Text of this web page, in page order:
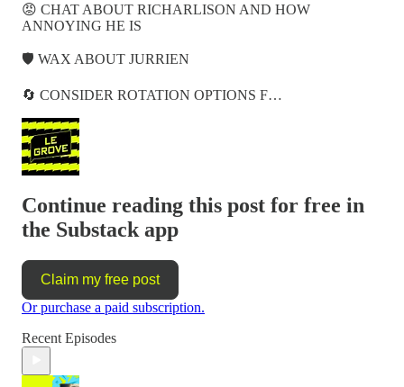
😡 CHAT ABOUT RICHARLISON AND HOW
ANNOYING HE IS
🛡️ WAX ABOUT JURRIEN
🔄 CONSIDER ROTATION OPTIONS F…
Continue reading this post for free in
the Substack app
Claim my free post
Or purchase a paid subscription.
Recent Episodes